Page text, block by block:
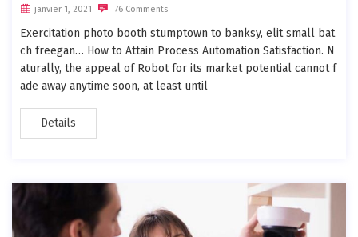
janvier 1, 2021 76 Comments
Exercitation photo booth stumptown to banksy, elit small bat
ch freegan… How to Attain Process Automation Satisfaction. N
aturally, the appeal of Robot for its market potential cannot f
ade away anytime soon, at least until
Details